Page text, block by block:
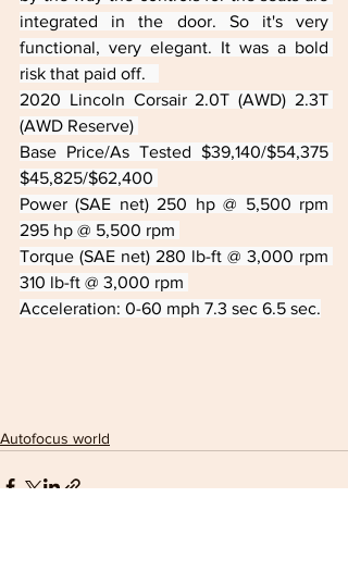
integrated in the door. So it's very
functional, very elegant. It was a bold
risk that paid off.
2020 Lincoln Corsair 2.0T (AWD) 2.3T
(AWD Reserve)
Base Price/As Tested $39,140/$54,375
$45,825/$62,400
Power (SAE net) 250 hp @ 5,500 rpm
295 hp @ 5,500 rpm
Torque (SAE net) 280 lb-ft @ 3,000 rpm
310 lb-ft @ 3,000 rpm
Acceleration: 0-60 mph 7.3 sec 6.5 sec.
Autofocus world